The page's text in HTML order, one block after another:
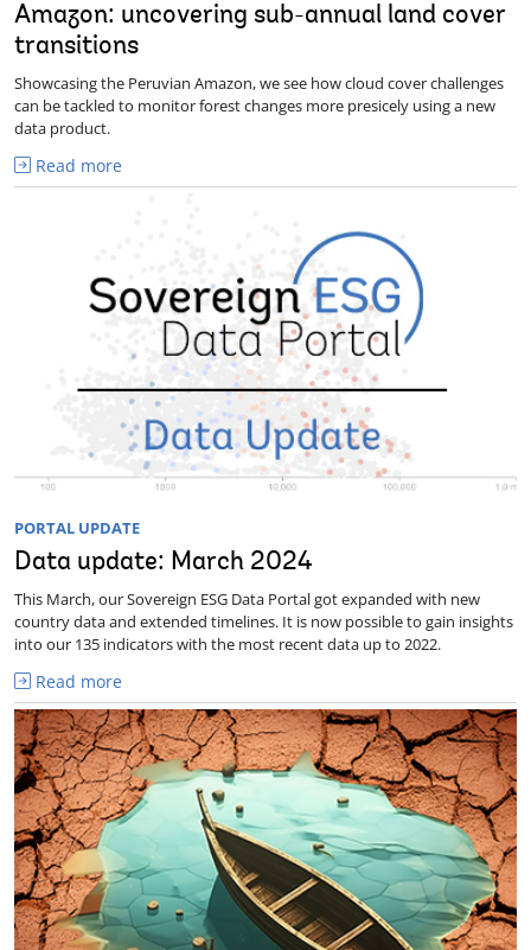
Amazon: uncovering sub-annual land cover
transitions
Showcasing the Peruvian Amazon, we see how cloud cover challenges
can be tackled to monitor forest changes more presicely using a new
data product.
Read more
PORTAL UPDATE
Data update: March 2024
This March, our Sovereign ESG Data Portal got expanded with new
country data and extended timelines. It is now possible to gain insights
into our 135 indicators with the most recent data up to 2022.
Read more